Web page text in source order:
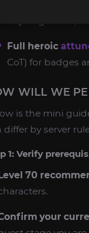
Full heroic
CoT) for badges
WILL WE
is the mini
differ by server
1: Verify
70
your